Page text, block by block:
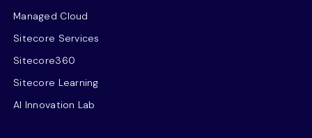
Managed Cloud
Sitecore Services
Sitecore360
Sitecore Learning
AI Innovation Lab